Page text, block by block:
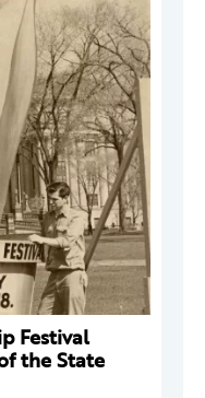
Festival
the State